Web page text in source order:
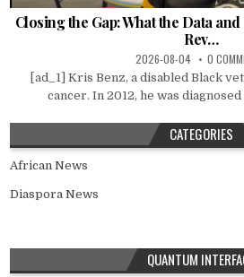
Closing the Gap: What the Data
Rev…
2026-08-04 0
[ad_1] Kris Benz, a disabled Black
cancer. In 2012, he was
CATEGORIES
African News
Diaspora News
QUANTUM